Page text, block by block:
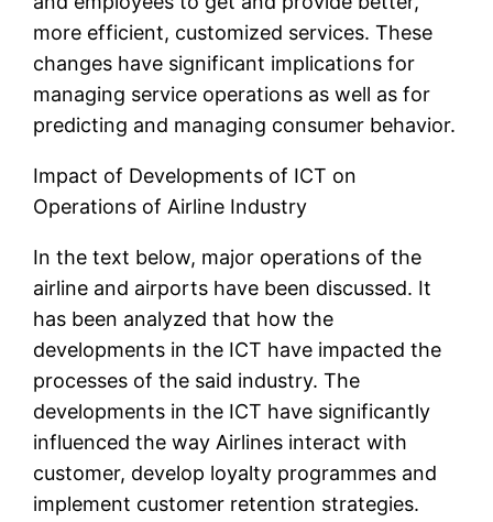
more efficient, customized services. These
changes have significant implications for
managing service operations as well as for
predicting and managing consumer behavior.
Impact of Developments of ICT on
Operations of Airline Industry
In the text below, major operations of the
airline and airports have been discussed. It
has been analyzed that how the
developments in the ICT have impacted the
processes of the said industry. The
developments in the ICT have significantly
influenced the way Airlines interact with
customer, develop loyalty programmes and
implement customer retention strategies.